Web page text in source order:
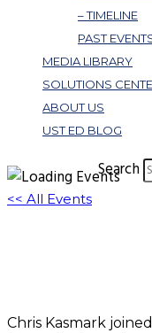
– TIMELINE
PAST
MEDIA LIBRARY
SOLUTIONS
ABOUT US
UST ED BLOG
Search
<< All Events
Chris Kasmark